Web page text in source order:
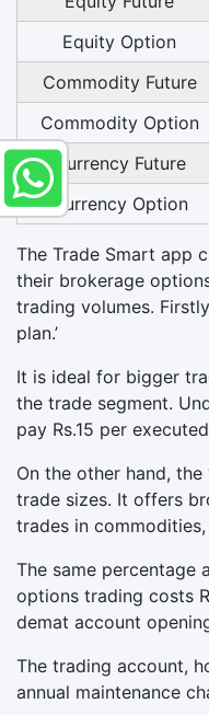
Equity Option
Commodity Future
Commodity Option
Currency Future
Currency Option
The Trade Smart app
their brokerage
trading volumes.
plan.’
It is ideal for bigger
the trade segment.
pay Rs.15 per
On the other hand, the
trade sizes. It offers
trades in
The same percentage
options trading costs
demat account
The trading account,
annual maintenance